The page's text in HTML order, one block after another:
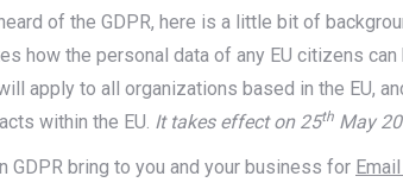
of the GDPR, here is a little bit of
how the personal data of any EU citizens
apply to all organizations based in the EU,
within the EU. It takes effect on 25th May
GDPR bring to you and your business for